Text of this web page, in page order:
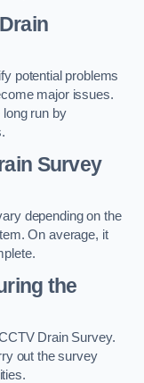
potential problems
major issues.
run by
Survey
depending on the
On average, it
the
Drain Survey.
out the survey